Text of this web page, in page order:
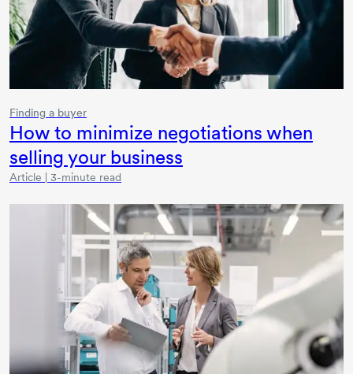
Finding a buyer
How to minimize negotiations when
selling your business
Article | 3-minute read